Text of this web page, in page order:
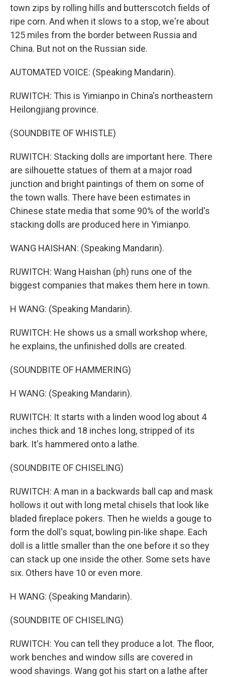
town zips by rolling hills and butterscotch fields of
ripe corn. And when it slows to a stop, we're about
125 miles from the border between Russia and
China. But not on the Russian side.
AUTOMATED VOICE: (Speaking Mandarin).
RUWITCH: This is Yimianpo in China's northeastern
Heilongjiang province.
(SOUNDBITE OF WHISTLE)
RUWITCH: Stacking dolls are important here. There
are silhouette statues of them at a major road
junction and bright paintings of them on some of
the town walls. There have been estimates in
Chinese state media that some 90% of the world's
stacking dolls are produced here in Yimianpo.
WANG HAISHAN: (Speaking Mandarin).
RUWITCH: Wang Haishan (ph) runs one of the
biggest companies that makes them here in town.
H WANG: (Speaking Mandarin).
RUWITCH: He shows us a small workshop where,
he explains, the unfinished dolls are created.
(SOUNDBITE OF HAMMERING)
H WANG: (Speaking Mandarin).
RUWITCH: It starts with a linden wood log about 4
inches thick and 18 inches long, stripped of its
bark. It's hammered onto a lathe.
(SOUNDBITE OF CHISELING)
RUWITCH: A man in a backwards ball cap and mask
hollows it out with long metal chisels that look like
bladed fireplace pokers. Then he wields a gouge to
form the doll's squat, bowling pin-like shape. Each
doll is a little smaller than the one before it so they
can stack up one inside the other. Some sets have
six. Others have 10 or even more.
H WANG: (Speaking Mandarin).
(SOUNDBITE OF CHISELING)
RUWITCH: You can tell they produce a lot. The floor,
work benches and window sills are covered in
wood shavings. Wang got his start on a lathe after